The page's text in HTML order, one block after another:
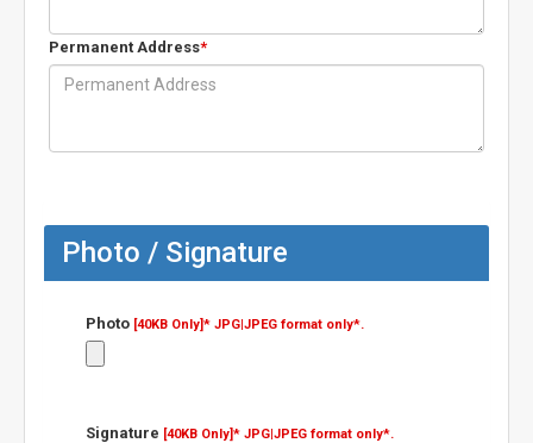
Permanent Address*
Photo / Signature
Photo [40KB Only]* JPG|JPEG format only*.
Signature [40KB Only]* JPG|JPEG format only*.